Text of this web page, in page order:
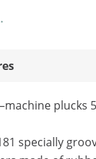
plucks
specially